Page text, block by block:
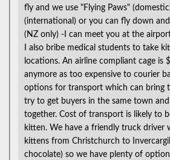
fly and we use "Flying Paws" (domestic) or “Star Pet
(international) or you can fly down
(NZ only) -I can meet you at the
I also bribe medical students to take
locations. An airline compliant cage is
anymore as too expensive to courier
options for transport which can bring
try to get buyers in the same town
together. Cost of transport is likely to
kitten. We have a friendly truck driver
kittens from Christchurch to
chocolate) so we have plenty of